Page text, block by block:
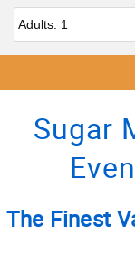
Adults
Sugar
The Finest